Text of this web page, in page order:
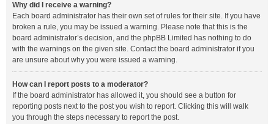
Why did I receive a warning?
Each board administrator has their own set of rules for their site. If you have
broken a rule, you may be issued a warning. Please note that this is the
board administrator’s decision, and the phpBB Limited has nothing to do
with the warnings on the given site. Contact the board administrator if you
are unsure about why you were issued a warning.
How can I report posts to a moderator?
If the board administrator has allowed it, you should see a button for
reporting posts next to the post you wish to report. Clicking this will walk
you through the steps necessary to report the post.